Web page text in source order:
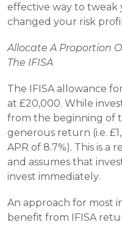
effective way to tweak
changed your risk
Allocate A Proportion
The IFISA
The IFISA allowance
at £20,000. While
from the beginning of
generous return (i.e.
APR of 8.7%). This is a
and assumes that
invest immediately.
An approach for most
benefit from IFISA